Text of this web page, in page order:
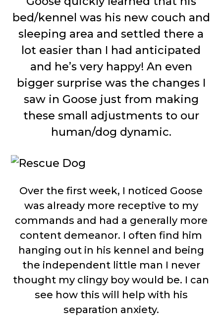
bed/kennel was his new couch and
sleeping area and settled there a
lot easier than I had anticipated
and he’s very happy! An even
bigger surprise was the changes I
saw in Goose just from making
these small adjustments to our
human/dog dynamic.
Over the first week, I noticed Goose
was already more receptive to my
commands and had a generally more
content demeanor. I often find him
hanging out in his kennel and being
the independent little man I never
thought my clingy boy would be. I can
see how this will help with his
separation anxiety.